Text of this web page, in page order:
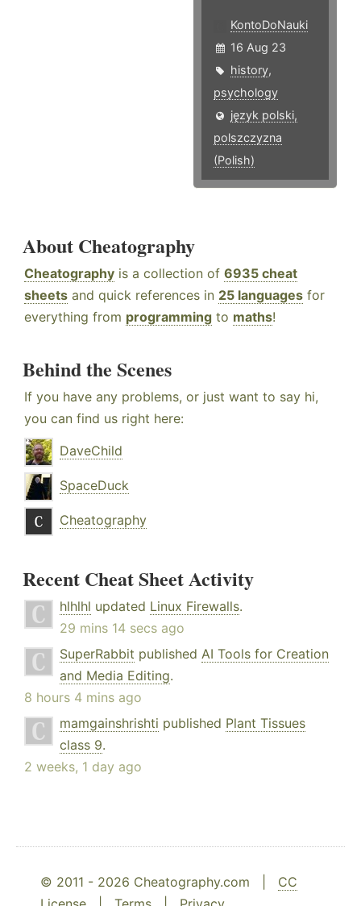
KontoDoNauki
16 Aug 23
history,
psychology
język polski,
polszczyzna
(Polish)
About Cheatography
Cheatography is a collection of 6935 cheat
sheets and quick references in 25 languages for
everything from programming to maths!
Behind the Scenes
If you have any problems, or just want to say hi,
you can find us right here:
DaveChild
SpaceDuck
Cheatography
Recent Cheat Sheet Activity
hlhlhl updated Linux Firewalls.
29 mins 14 secs ago
SuperRabbit published AI Tools for Creation
and Media Editing.
8 hours 4 mins ago
mamgainshrishti published Plant Tissues
class 9.
2 weeks, 1 day ago
© 2011 - 2026 Cheatography.com | CC